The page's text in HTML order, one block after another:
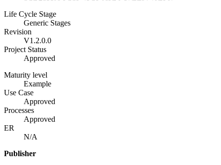
Life Cycle Stage
Generic Stages
Revision
V1.2.0.0
Project Status
Approved
Maturity level
Example
Use Case
Approved
Processes
Approved
ER
N/A
Publisher